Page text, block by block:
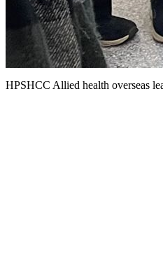
HPSHCC Allied health overseas